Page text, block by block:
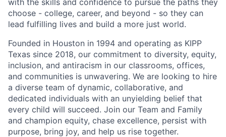
choose - college, career, and beyond - so they can
lead fulfilling lives and build a more just world.
Founded in Houston in 1994 and operating as KIPP
Texas since 2018, our commitment to diversity, equity,
inclusion, and antiracism in our classrooms, offices,
and communities is unwavering. We are looking to hire
a diverse team of dynamic, collaborative, and
dedicated individuals with an unyielding belief that
every child will succeed. Join our Team and Family
and champion equity, chase excellence, persist with
purpose, bring joy, and help us rise together.